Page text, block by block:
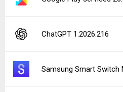
ChatGPT 1.2026.216
Samsung Smart Switch